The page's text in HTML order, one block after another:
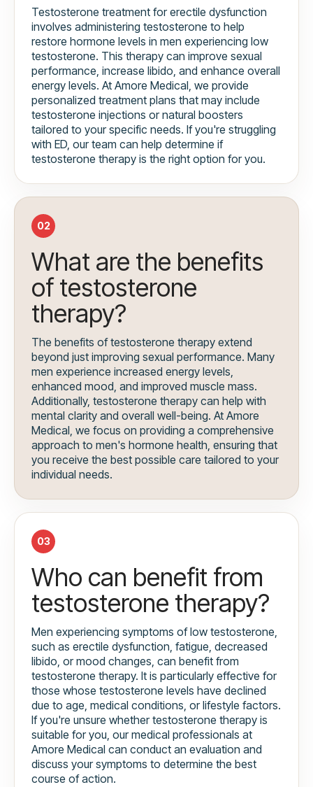
Testosterone treatment for erectile dysfunction
involves administering testosterone to help
restore hormone levels in men experiencing low
testosterone. This therapy can improve sexual
performance, increase libido, and enhance overall
energy levels. At Amore Medical, we provide
personalized treatment plans that may include
testosterone injections or natural boosters
tailored to your specific needs. If you're struggling
with ED, our team can help determine if
testosterone therapy is the right option for you.
02
What are the benefits
of testosterone
therapy?
The benefits of testosterone therapy extend
beyond just improving sexual performance. Many
men experience increased energy levels,
enhanced mood, and improved muscle mass.
Additionally, testosterone therapy can help with
mental clarity and overall well-being. At Amore
Medical, we focus on providing a comprehensive
approach to men's hormone health, ensuring that
you receive the best possible care tailored to your
individual needs.
03
Who can benefit from
testosterone therapy?
Men experiencing symptoms of low testosterone,
such as erectile dysfunction, fatigue, decreased
libido, or mood changes, can benefit from
testosterone therapy. It is particularly effective for
those whose testosterone levels have declined
due to age, medical conditions, or lifestyle factors.
If you're unsure whether testosterone therapy is
suitable for you, our medical professionals at
Amore Medical can conduct an evaluation and
discuss your symptoms to determine the best
course of action.